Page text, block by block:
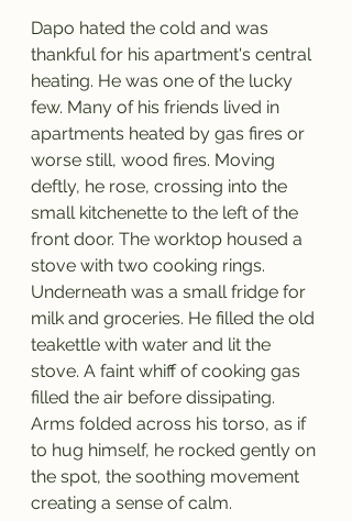
Dapo hated the cold and was
thankful for his apartment's central
heating. He was one of the lucky
few. Many of his friends lived in
apartments heated by gas fires or
worse still, wood fires. Moving
deftly, he rose, crossing into the
small kitchenette to the left of the
front door. The worktop housed a
stove with two cooking rings.
Underneath was a small fridge for
milk and groceries. He filled the old
teakettle with water and lit the
stove. A faint whiff of cooking gas
filled the air before dissipating.
Arms folded across his torso, as if
to hug himself, he rocked gently on
the spot, the soothing movement
creating a sense of calm.